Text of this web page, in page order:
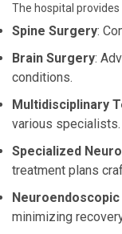
The hospital
Spine Surgery:
Brain Surgery:
conditions.
Multidisciplinary
various specialists.
Specialized
treatment plans
minimizing